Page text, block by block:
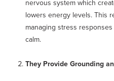
nervous system which
lowers energy levels. This
managing stress
calm.
They Provide Grounding